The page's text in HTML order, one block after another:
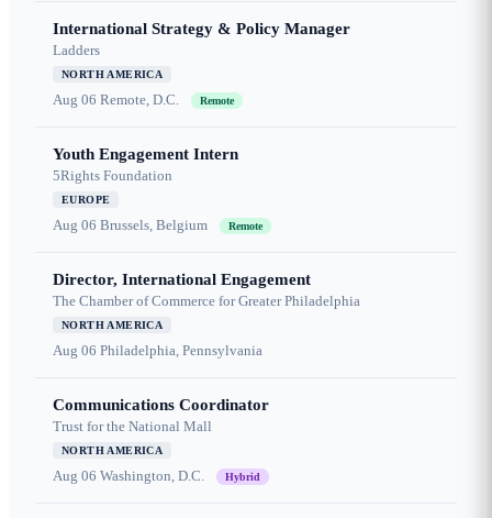
International Strategy & Policy Manager
Ladders
NORTH AMERICA
Aug 06 Remote, D.C. Remote
Youth Engagement Intern
5Rights Foundation
EUROPE
Aug 06 Brussels, Belgium Remote
Director, International Engagement
The Chamber of Commerce for Greater Philadelphia
NORTH AMERICA
Aug 06 Philadelphia, Pennsylvania
Communications Coordinator
Trust for the National Mall
NORTH AMERICA
Aug 06 Washington, D.C. Hybrid